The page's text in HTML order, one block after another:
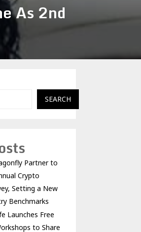
As 2nd
SEARCH
Partner to
Crypto
Setting a New
Benchmarks
Launches Free
to Share